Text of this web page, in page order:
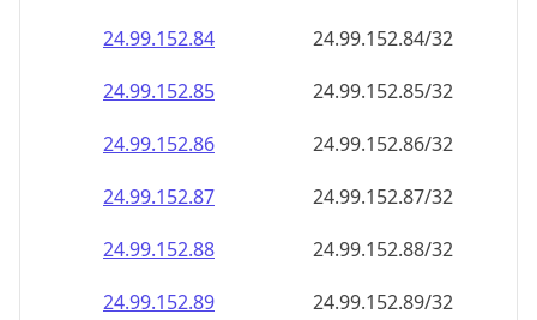
24.99.152.84
24.99.152.84/32
24.99.152.85
24.99.152.85/32
24.99.152.86
24.99.152.86/32
24.99.152.87
24.99.152.87/32
24.99.152.88
24.99.152.88/32
24.99.152.89
24.99.152.89/32